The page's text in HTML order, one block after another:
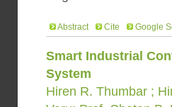
Abstract Cite Google
Smart Industrial
System
Hiren R. Thumbar ;